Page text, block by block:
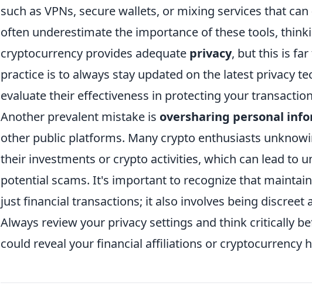
such as VPNs, secure wallets, or mixing services that
often underestimate the importance of these tools,
cryptocurrency provides adequate privacy, but this is
practice is to always stay updated on the latest privacy
evaluate their effectiveness in protecting your
Another prevalent mistake is oversharing personal
other public platforms. Many crypto enthusiasts
their investments or crypto activities, which can lead to
potential scams. It's important to recognize that
just financial transactions; it also involves being discreet
Always review your privacy settings and think critically
could reveal your financial affiliations or cryptocurrency